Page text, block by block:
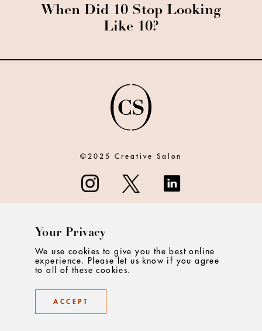
When Did 10 Stop Looking
Like 10?
©2025 Creative Salon
CONTACT
Your Privacy
We use cookies to give you the best online
experience. Please let us know if you agree
to all of these cookies.
ACCEPT